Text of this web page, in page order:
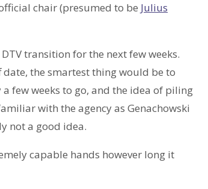
chair (presumed to be Julius
transition for the next few weeks.
the smartest thing would be to
few weeks to go, and the idea of piling
with the agency as Genachowski
not a good idea.
capable hands however long it